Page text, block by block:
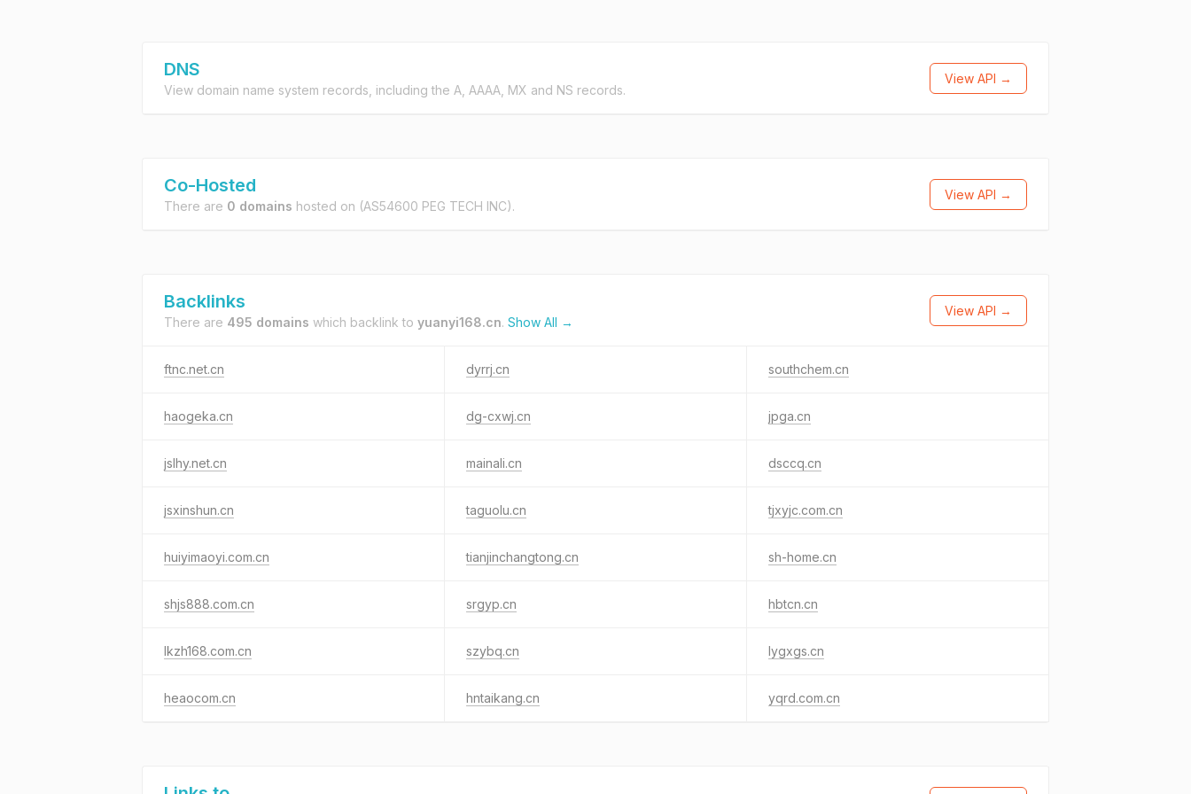
DNS
View domain name system records, including the A, AAAA, MX and NS records.
View API →
Co-Hosted
There are 0 domains hosted on (AS54600 PEG TECH INC).
View API →
Backlinks
There are 495 domains which backlink to yuanyi168.cn. Show All →
View API →
ftnc.net.cn dyrrj.cn southchem.cn
haogeka.cn dg-cxwj.cn jpga.cn
jslhy.net.cn mainali.cn dsccq.cn
jsxinshun.cn taguolu.cn tjxyjc.com.cn
huiyimaoyi.com.cn tianjinchangtong.cn sh-home.cn
shjs888.com.cn srgyp.cn hbtcn.cn
lkzh168.com.cn szybq.cn lygxgs.cn
heaocom.cn hntaikang.cn yqrd.com.cn